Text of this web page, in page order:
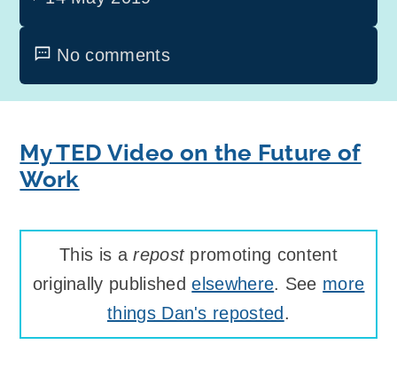
No comments
My TED Video on the Future of
Work
This is arepostpromoting content
originally publishedelsewhere. See more
things Dan's reposted .